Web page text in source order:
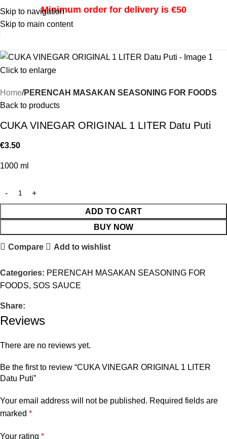
Skip to navigation
Skip to main content
Minimum order for delivery is €50
Click to enlarge
Home PERENCAH MASAKAN SEASONING FOR FOODS
Back to products
CUKA VINEGAR ORIGINAL 1 LITER Datu Puti
€3.50
1000 ml
ADD TO CART
BUY NOW
Compare Add to wishlist
Categories: PERENCAH MASAKAN SEASONING FOR
FOODS, SOS SAUCE
Share:
Reviews
There are no reviews yet.
Be the first to review “CUKA VINEGAR ORIGINAL 1 LITER
Datu Puti”
Your email address will not be published. Required fields are
marked *
Your rating *